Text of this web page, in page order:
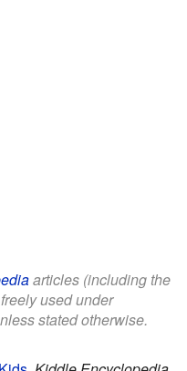
articles (including the
used under
stated otherwise.